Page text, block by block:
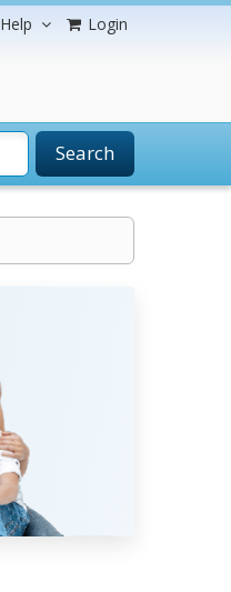
Help Login
Search